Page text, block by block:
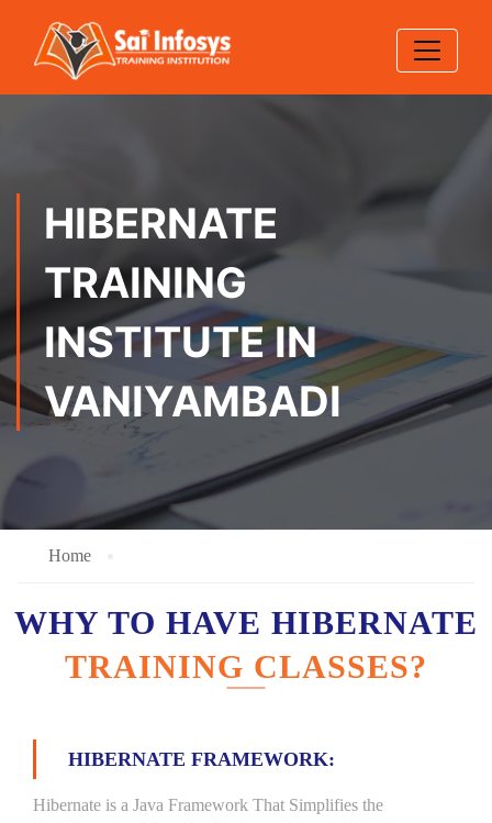
HIBERNATE
TRAINING
INSTITUTE IN
VANIYAMBADI
Home
WHY TO HAVE HIBERNATE
TRAINING CLASSES?
HIBERNATE FRAMEWORK:
Hibernate is a Java Framework That Simplifies the